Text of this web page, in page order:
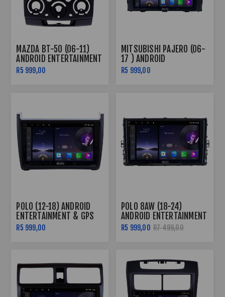
MAZDA BT-50 (06-11)
ANDROID ENTERTAINMENT
& GPS SYSTEM
R5 999,00
MITSUBISHI PAJERO (06-
17 ) ANDROID
ENTERTAINMENT & GPS
R5 999,00
POLO (12-18) ANDROID
ENTERTAINMENT & GPS
SYSTEM
R5 999,00
POLO 8AW (18-24)
ANDROID ENTERTAINMENT
& GPS SYSTEM
R5 999,00 R7 499,00